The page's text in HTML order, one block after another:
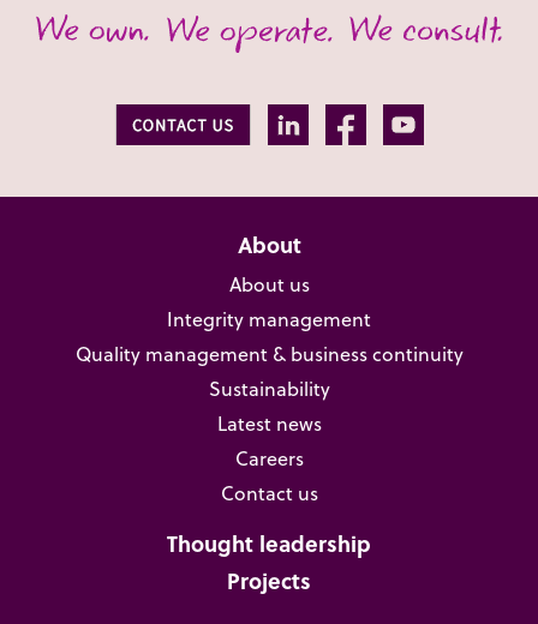
About
About us
Integrity management
Quality management & business continuity
Sustainability
Latest news
Careers
Contact us
Thought leadership
Projects